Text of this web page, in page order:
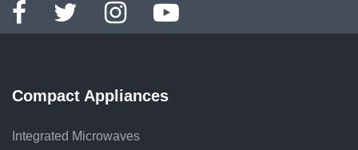
Compact Appliances
Integrated Microwaves